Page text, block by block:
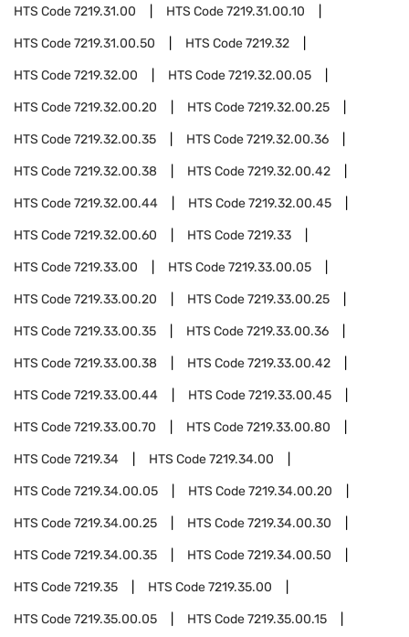
HTS Code7219.31.00 HTS Code7219.31.00.10
HTS Code7219.31.00.50 HTS Code7219.32
HTS Code7219.32.00 HTS Code7219.32.00.05
HTS Code7219.32.00.20 HTS Code7219.32.00.25
HTS Code7219.32.00.35 HTS Code7219.32.00.36
HTS Code7219.32.00.38 HTS Code7219.32.00.42
HTS Code7219.32.00.44 HTS Code7219.32.00.45
HTS Code7219.32.00.60 HTS Code7219.33
HTS Code7219.33.00 HTS Code7219.33.00.05
HTS Code7219.33.00.20 HTS Code7219.33.00.25
HTS Code7219.33.00.35 HTS Code7219.33.00.36
HTS Code7219.33.00.38 HTS Code7219.33.00.42
HTS Code7219.33.00.44 HTS Code7219.33.00.45
HTS Code7219.33.00.70 HTS Code7219.33.00.80
HTS Code7219.34 HTS Code7219.34.00
HTS Code7219.34.00.05 HTS Code7219.34.00.20
HTS Code7219.34.00.25 HTS Code7219.34.00.30
HTS Code7219.34.00.35 HTS Code7219.34.00.50
HTS Code7219.35 HTS Code7219.35.00
HTS Code7219.35.00.05 HTS Code7219.35.00.15